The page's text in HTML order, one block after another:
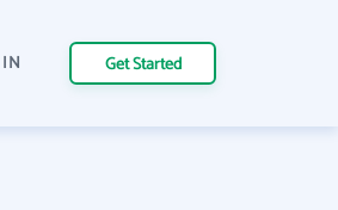
Get Started